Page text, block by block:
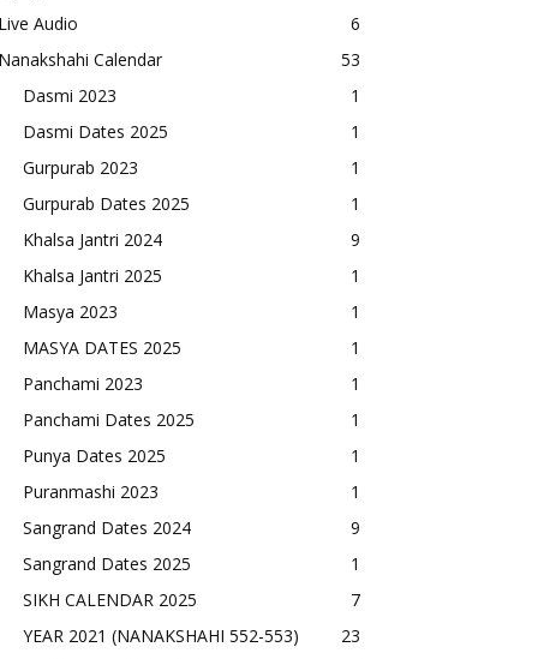
Audio
6
Calendar
53
Dasmi 2023
1
Dasmi Dates 2025
1
Gurpurab 2023
1
Gurpurab Dates 2025
1
Khalsa Jantri 2024
9
Khalsa Jantri 2025
1
Masya 2023
1
MASYA DATES 2025
1
Panchami 2023
1
Panchami Dates 2025
1
Punya Dates 2025
1
Puranmashi 2023
1
Sangrand Dates 2024
9
Sangrand Dates 2025
1
SIKH CALENDAR 2025
7
YEAR 2021 (NANAKSHAHI 552-553)
23